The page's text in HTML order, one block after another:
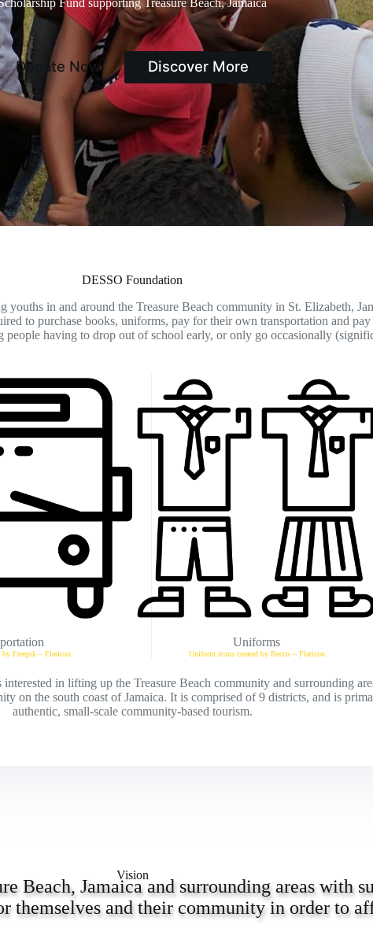
Fund supporting Treasure Beach, Jamaica
Donate Now Discover More
DESSO Foundation
in and around the Treasure Beach community in St. Elizabeth,
to purchase books, uniforms, pay for their own transportation and
having to drop out of school early, or only go occasionally
by Freepik – Flaticon
Uniforms
Uniform icons created by Becris – Flaticon
in lifting up the Treasure Beach community and surrounding
on the south coast of Jamaica. It is comprised of 9 districts, and is
authentic, small-scale community-based tourism.
Vision
Jamaica and surrounding areas with
themselves and their community in order to